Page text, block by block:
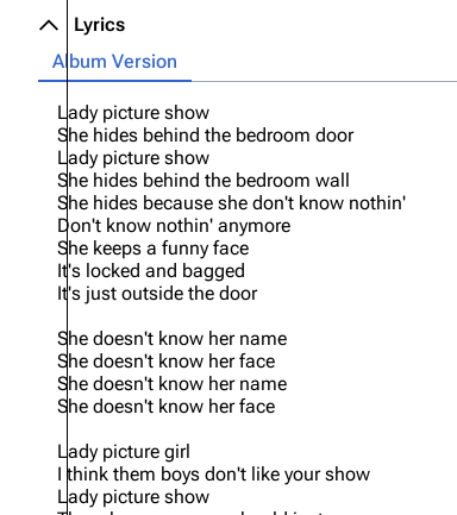
Lyrics
Album Version
Lady picture show
She hides behind the bedroom door
Lady picture show
She hides behind the bedroom wall
She hides because she don't know nothin'
Don't know nothin' anymore
She keeps a funny face
It's locked and bagged
It's just outside the door
She doesn't know her name
She doesn't know her face
She doesn't know her name
She doesn't know her face
Lady picture girl
I think them boys don't like your show
Lady picture show